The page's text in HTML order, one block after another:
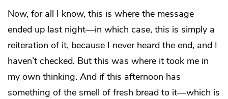
Now, for all I know, this is where the message
ended up last night—in which case, this is simply a
reiteration of it, because I never heard the end, and I
haven’t checked. But this was where it took me in
my own thinking. And if this afternoon has
something of the smell of fresh bread to it—which is